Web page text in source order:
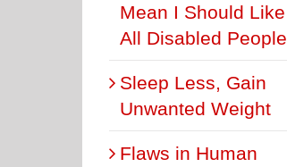
Mean I Should Like
All Disabled People
Sleep Less, Gain
Unwanted Weight
Flaws in Human